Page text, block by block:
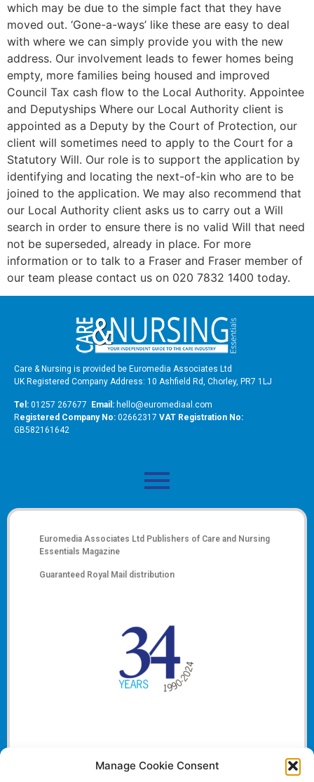
Manage Cookie Consent
which may be due to the simple fact that they have
moved out. ‘Gone-a-ways’ like these are easy to deal
with where we can simply provide you with the new
address. Our involvement leads to fewer homes being
empty, more families being housed and improved
Council Tax cash flow to the Local Authority. Appointee
and Deputyships Where our Local Authority client is
appointed as a Deputy by the Court of Protection, our
client will sometimes need to apply to the Court for a
Statutory Will. Our role is to support the application by
identifying and locating the next-of-kin who are to be
joined to the application. We may also recommend that
our Local Authority client asks us to carry out a Will
search in order to ensure there is no valid Will that need
not be superseded, already in place. For more
information or to talk to a Fraser and Fraser member of
our team please contact us on 020 7832 1400 today.
Care & Nursing is provided be Euromedia Associates Ltd
UK Registered Company Address: 10 Ashfield Rd, Chorley, PR7 1LJ
Tel: 01257 267677 Email: hello@euromediaal.com
Registered Company No: 02662317 VAT Registration No:
GB582161642
Euromedia Associates Ltd Publishers of Care and Nursing
Essentials Magazine
Guaranteed Royal Mail distribution